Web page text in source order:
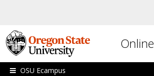
Online
OSU Ecampus